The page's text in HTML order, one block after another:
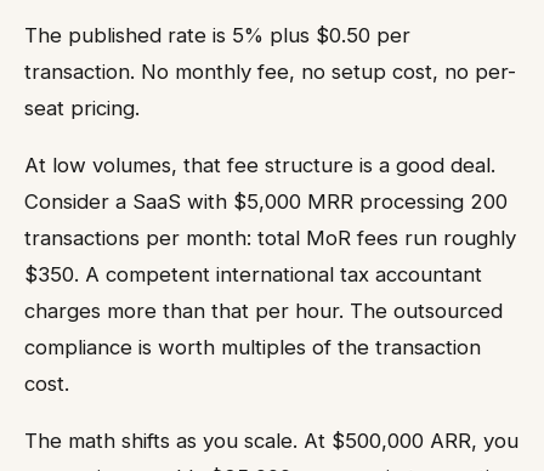
The published rate is 5% plus $0.50 per
transaction. No monthly fee, no setup cost, no per-
seat pricing.
At low volumes, that fee structure is a good deal.
Consider a SaaS with $5,000 MRR processing 200
transactions per month: total MoR fees run roughly
$350. A competent international tax accountant
charges more than that per hour. The outsourced
compliance is worth multiples of the transaction
cost.
The math shifts as you scale. At $500,000 ARR, you